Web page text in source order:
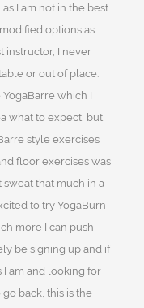
I am not in the best
options as
instructor, I never
or out of place.
which I
what to expect, but
style exercises
floor exercises was
that much in a
to try YogaBurn
more I can push
be signing up and if
I am and looking for
back, this is the